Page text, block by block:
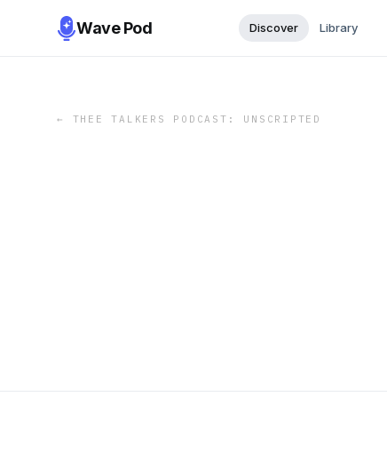
Wave Pod Discover Library
← THEE TALKERS PODCAST: UNSCRIPTED